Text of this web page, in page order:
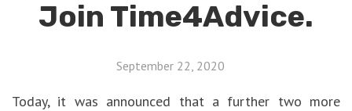
Join Time4Advice.
September 22, 2020
Today, it was announced that a further two more